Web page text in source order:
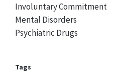
Involuntary Commitment
Mental Disorders
Psychiatric Drugs
Tags